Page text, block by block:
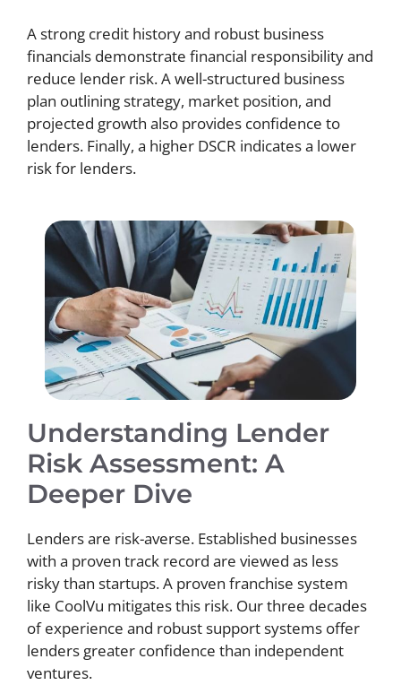
A strong credit history and robust business
financials demonstrate financial responsibility and
reduce lender risk. A well-structured business
plan outlining strategy, market position, and
projected growth also provides confidence to
lenders. Finally, a higher DSCR indicates a lower
risk for lenders.
Understanding Lender
Risk Assessment: A
Deeper Dive
Lenders are risk-averse. Established businesses
with a proven track record are viewed as less
risky than startups. A proven franchise system
like CoolVu mitigates this risk. Our three decades
of experience and robust support systems offer
lenders greater confidence than independent
ventures.